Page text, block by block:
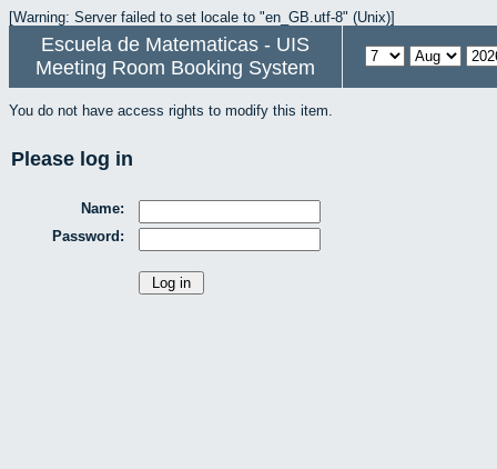
[Warning: Server failed to set locale to "en_GB.utf-8" (Unix)]
Escuela de Matematicas - UIS
Meeting Room Booking System
You do not have access rights to modify this item.
Please log in
Name:
Password: